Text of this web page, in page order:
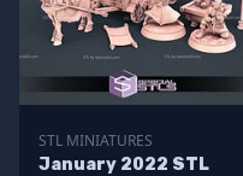
STL MINIATURES
January 2022 STL